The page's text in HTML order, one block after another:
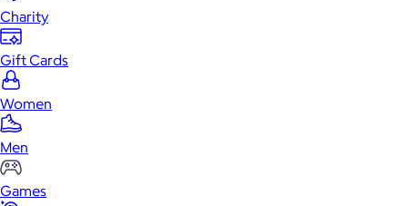
Charity
Gift Cards
Women
Men
Games